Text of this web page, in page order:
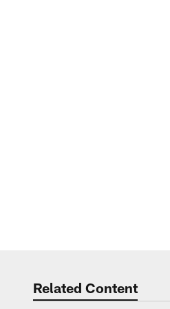
Related Content